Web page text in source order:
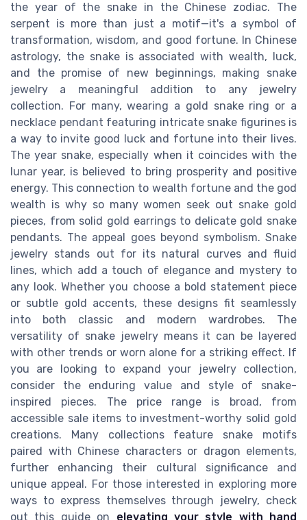
the year of the snake in the Chinese zodiac. The
serpent is more than just a motif—it's a symbol of
transformation, wisdom, and good fortune. In Chinese
astrology, the snake is associated with wealth, luck,
and the promise of new beginnings, making snake
jewelry a meaningful addition to any jewelry
collection. For many, wearing a gold snake ring or a
necklace pendant featuring intricate snake figurines is
a way to invite good luck and fortune into their lives.
The year snake, especially when it coincides with the
lunar year, is believed to bring prosperity and positive
energy. This connection to wealth fortune and the god
wealth is why so many women seek out snake gold
pieces, from solid gold earrings to delicate gold snake
pendants. The appeal goes beyond symbolism. Snake
jewelry stands out for its natural curves and fluid
lines, which add a touch of elegance and mystery to
any look. Whether you choose a bold statement piece
or subtle gold accents, these designs fit seamlessly
into both classic and modern wardrobes. The
versatility of snake jewelry means it can be layered
with other trends or worn alone for a striking effect. If
you are looking to expand your jewelry collection,
consider the enduring value and style of snake-
inspired pieces. The price range is broad, from
accessible sale items to investment-worthy solid gold
creations. Many collections feature snake motifs
paired with Chinese characters or dragon elements,
further enhancing their cultural significance and
unique appeal. For those interested in exploring more
ways to express themselves through jewelry, check
out this guide on elevating your style with hand